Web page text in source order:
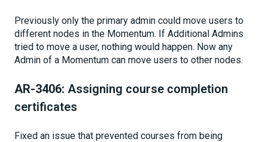
Previously only the primary admin could move users to
different nodes in the Momentum. If Additional Admins
tried to move a user, nothing would happen. Now any
Admin of a Momentum can move users to other nodes.
AR-3406: Assigning course completion
certificates
Fixed an issue that prevented courses from being